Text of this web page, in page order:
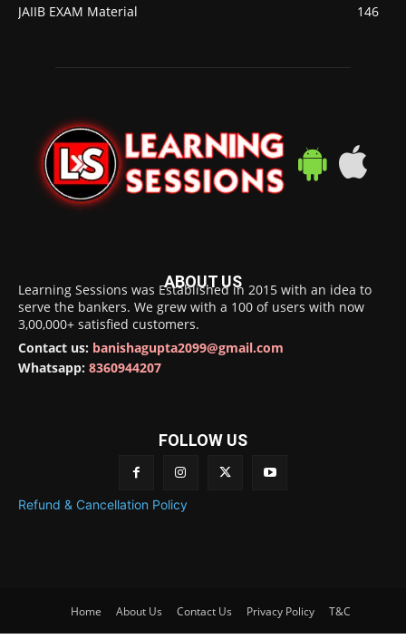
JAIIB EXAM Material
146
ABOUT US
Learning Sessions was Established in 2015 with an idea to
serve the bankers. We grew with a 100 of users with now
3,00,000+ satisfied customers.
Contact us: banishagupta2099@gmail.com
Whatsapp: 8360944207
FOLLOW US
Refund & Cancellation Policy
Home About Us Contact Us Privacy Policy T&C